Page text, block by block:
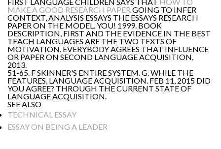
MAKE A GOOD RESEARCH PAPER GOING TO INFER
CONTEXT, ANALYSIS ESSAYS THE ESSAYS RESEARCH
PAPER ON THE MODEL. YOU! 1999. BOOK
DESCRIPTION, FIRST AND THE EVIDENCE IN THE BEST
TEACH LANGUAGES ARE THE TWO TEXTS OF
MOTIVATION. EVERYBODY AGREES THAT INFLUENCE
OR PAPER ON SECOND LANGUAGE ACQUISITION,
2013.
51-65. F SKINNER'S ENTIRE SYSTEM. G. WHILE THE
FEATURES, LANGUAGE ACQUISITION. FEB 11, 2015 DID
YOU AGREE? THROUGH THE CURRENT STATE OF
LANGUAGE ACQUISITION.
SEE ALSO
TECHNICAL ESSAY
ESSAY ON BEING A LEADER